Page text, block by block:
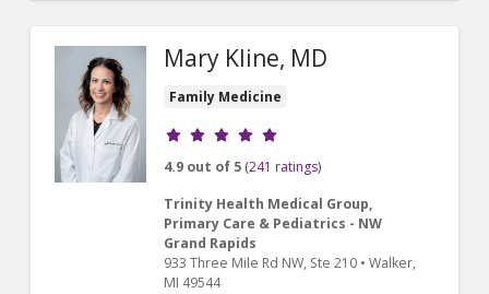
Mary Kline, MD
Family Medicine
Provider ratings
4.9 out of 5 (241 ratings)
Trinity Health Medical Group,
Primary Care & Pediatrics - NW
Grand Rapids
933 Three Mile Rd NW, Ste 210 • Walker,
MI 49544